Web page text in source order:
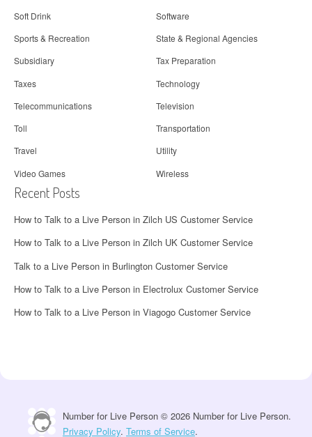
Soft Drink
Software
Sports & Recreation
State & Regional Agencies
Subsidiary
Tax Preparation
Taxes
Technology
Telecommunications
Television
Toll
Transportation
Travel
Utility
Video Games
Wireless
Recent Posts
How to Talk to a Live Person in Zilch US Customer Service
How to Talk to a Live Person in Zilch UK Customer Service
Talk to a Live Person in Burlington Customer Service
How to Talk to a Live Person in Electrolux Customer Service
How to Talk to a Live Person in Viagogo Customer Service
Number for Live Person © 2026 Number for Live Person.
Privacy Policy. Terms of Service.